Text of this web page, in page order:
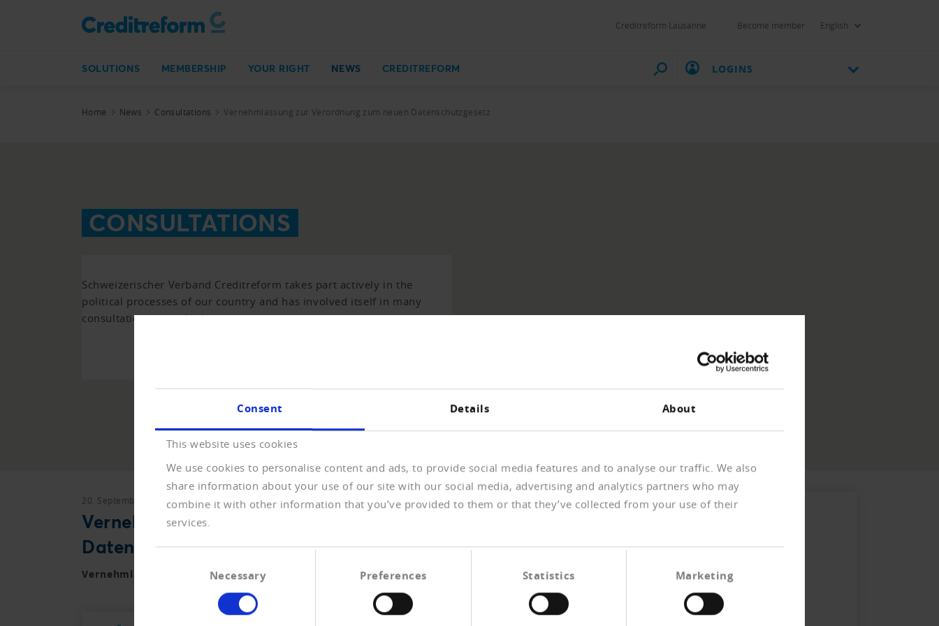
Consent Details About
This website uses cookies
We use cookies to personalise content and ads, to provide social media features and to analyse our traffic. We also
share information about your use of our site with our social media, advertising and analytics partners who may
combine it with other information that you’ve provided to them or that they’ve collected from your use of their
services.
Necessary Preferences Statistics Marketing
Creditreform Lausanne Become member English
SOLUTIONS MEMBERSHIP YOUR RIGHT NEWS CREDITREFORM LOGINS
Home News Consultations Vernehmlassung zur Verordnung zum neuen Datenschutzgesetz
CONSULTATIONS
Schweizerischer Verband Creditreform takes part actively in the
political processes of our country and has involved itself in many
consultations over the last years.
20. September 2021 Vernehmlassungen
Vernehmlassung zur Verordnung zum neuen
Datenschutzgesetz
Vernehmlassung zur Verordnung zum neuen Datenschutzgesetz.